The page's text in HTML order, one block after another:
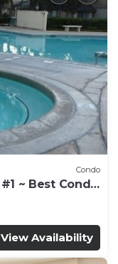
Condo
~ Best Condo
View Availability